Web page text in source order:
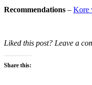
Recommendations – Kore
Liked this post? Leave a
Share this: